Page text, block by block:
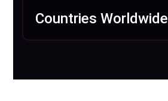
Countries Worldwide